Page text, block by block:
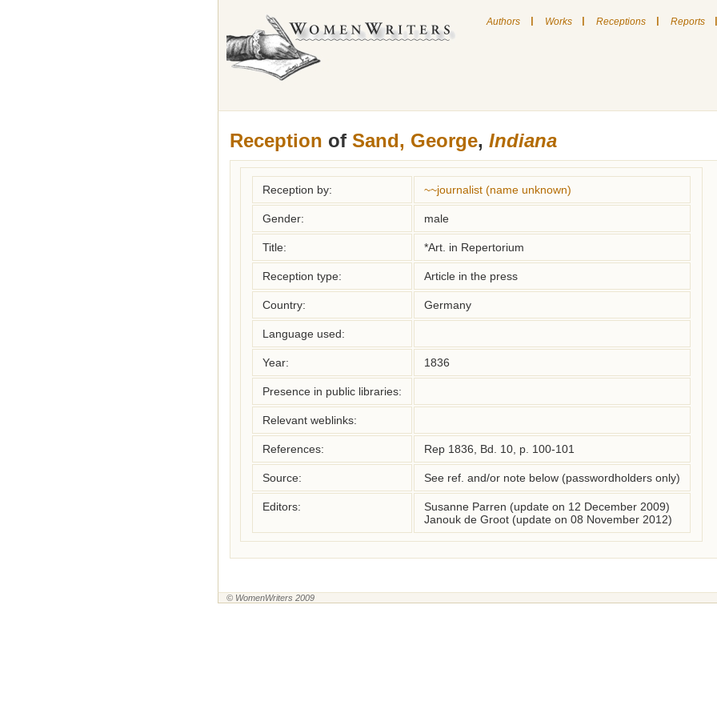
Authors | Works | Receptions | Reports |
Reception of Sand, George, Indiana
Reception by: ~~journalist (name unknown)
Gender: male
Title: *Art. in Repertorium
Reception type: Article in the press
Country: Germany
Language used:
Year: 1836
Presence in public libraries:
Relevant weblinks:
References: Rep 1836, Bd. 10, p. 100-101
Source: See ref. and/or note below (passwordholders only)
Editors:
Susanne Parren (update on 12 December 2009)
Janouk de Groot (update on 08 November 2012)
© WomenWriters 2009